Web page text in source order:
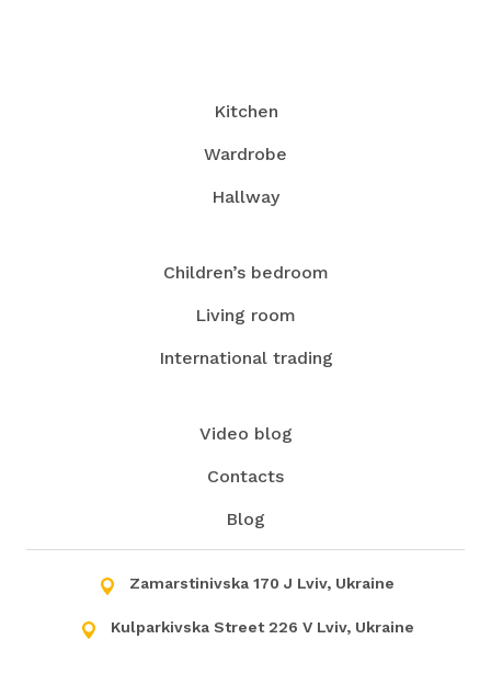
Kitchen
Wardrobe
Hallway
Children’s bedroom
Living room
International trading
Video blog
Contacts
Blog
Zamarstinivska 170 J Lviv, Ukraine
Kulparkivska Street 226 V Lviv, Ukraine